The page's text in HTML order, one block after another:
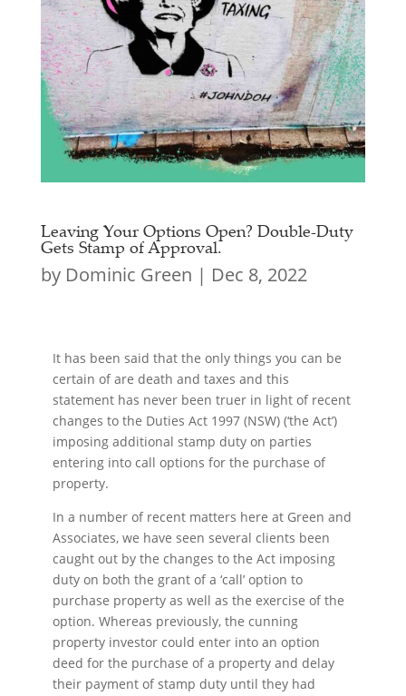
Leaving Your Options Open? Double-Duty
Gets Stamp of Approval.
by Dominic Green | Dec 8, 2022
It has been said that the only things you can be
certain of are death and taxes and this
statement has never been truer in light of recent
changes to the Duties Act 1997 (NSW) (‘the Act’)
imposing additional stamp duty on parties
entering into call options for the purchase of
property.
In a number of recent matters here at Green and
Associates, we have seen several clients been
caught out by the changes to the Act imposing
duty on both the grant of a ‘call’ option to
purchase property as well as the exercise of the
option. Whereas previously, the cunning
property investor could enter into an option
deed for the purchase of a property and delay
their payment of stamp duty until they had